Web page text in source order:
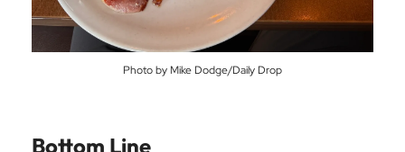
Photo by Mike Dodge/Daily Drop
Bottom Line